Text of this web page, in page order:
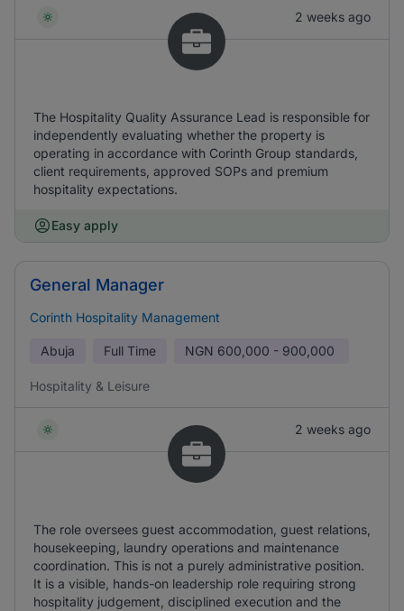
2 weeks ago
The Hospitality Quality Assurance Lead is responsible for
independently evaluating whether the property is
operating in accordance with Corinth Group standards,
client requirements, approved SOPs and premium
hospitality expectations.
Easy apply
General Manager
Corinth Hospitality Management
Abuja Full Time NGN 600,000 - 900,000
Hospitality & Leisure
2 weeks ago
The role oversees guest accommodation, guest relations,
housekeeping, laundry operations and maintenance
coordination. This is not a purely administrative position.
It is a visible, hands-on leadership role requiring strong
hospitality judgement, disciplined execution and the